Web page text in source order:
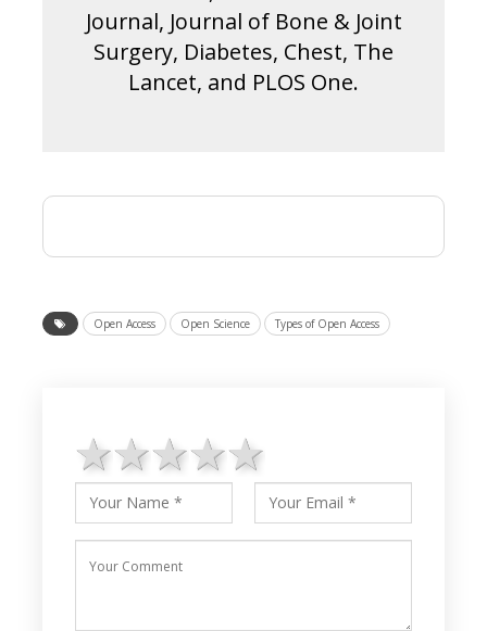
Journal, Journal of Bone & Joint
Surgery, Diabetes, Chest, The
Lancet, and PLOS One.
Open Access Open Science Types of Open Access
4 stars
3 stars
2 stars
1 star